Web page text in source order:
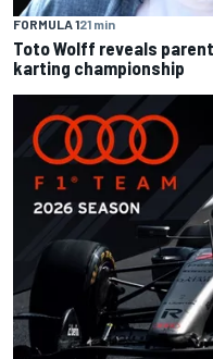
FORMULA 121 min
Toto Wolff reveals
karting championship